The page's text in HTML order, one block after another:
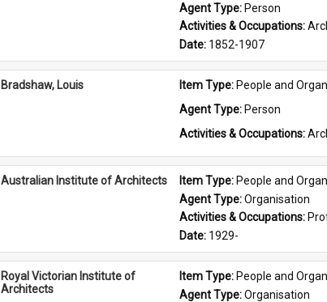
Agent Type: Person
Activities & Occupations:
Date: 1852-1907
Bradshaw, Louis Item Type: People and
Agent Type: Person
Activities & Occupations:
Australian Institute of Architects Item Type: People and
Agent Type: Organisation
Activities & Occupations:
Date: 1929-
Royal Victorian Institute of
Architects
Item Type: People and
Agent Type: Organisation